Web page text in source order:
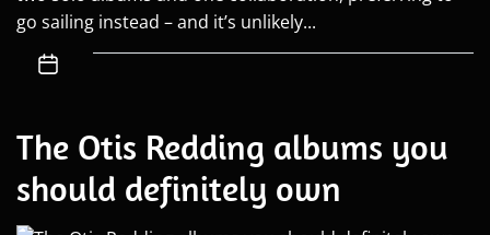
go sailing instead – and it’s unlikely...
The Otis Redding albums you
should definitely own